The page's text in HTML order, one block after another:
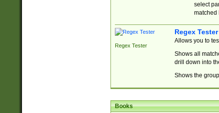
select
matched
Regex Tester
Regex Tester
Allows you to
Shows all
drill down into
Shows the
Books